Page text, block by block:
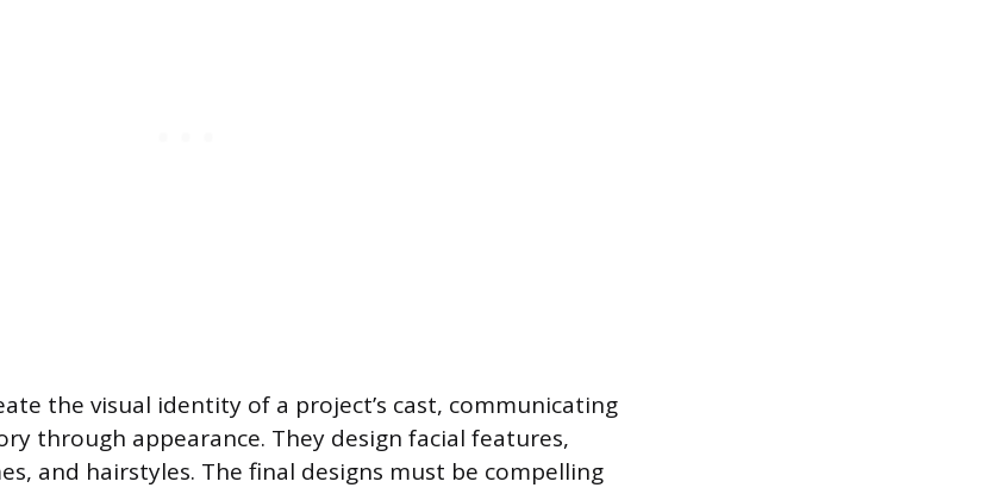
the visual identity of a project’s cast, communicating
through appearance. They design facial features,
and hairstyles. The final designs must be compelling